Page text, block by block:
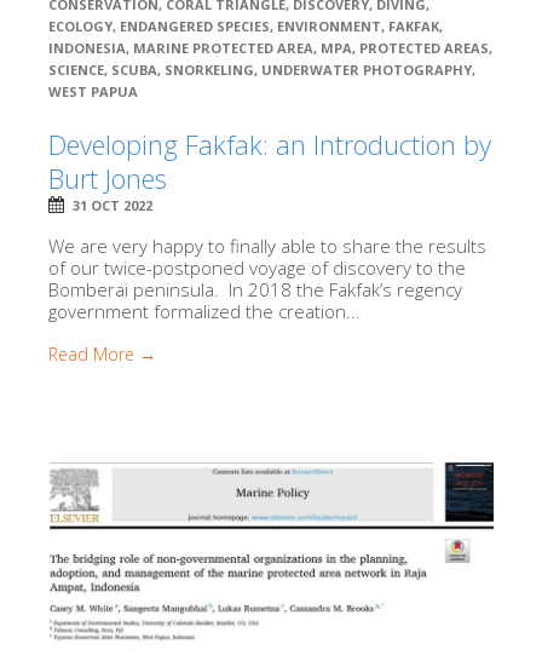
CONSERVATION , CORAL TRIANGLE, DISCOVERY, DIVING,
ECOLOGY, ENDANGERED SPECIES, ENVIRONMENT, FAKFAK,
INDONESIA, MARINE PROTECTED AREA, MPA, PROTECTED AREAS,
SCIENCE, SCUBA, SNORKELING, UNDERWATER PHOTOGRAPHY,
WEST PAPUA
Developing Fakfak: an Introduction by
Burt Jones
31 OCT 2022
We are very happy to finally able to share the results
of our twice-postponed voyage of discovery to the
Bomberai peninsula. In 2018 the Fakfak’s regency
government formalized the creation...
Read More →